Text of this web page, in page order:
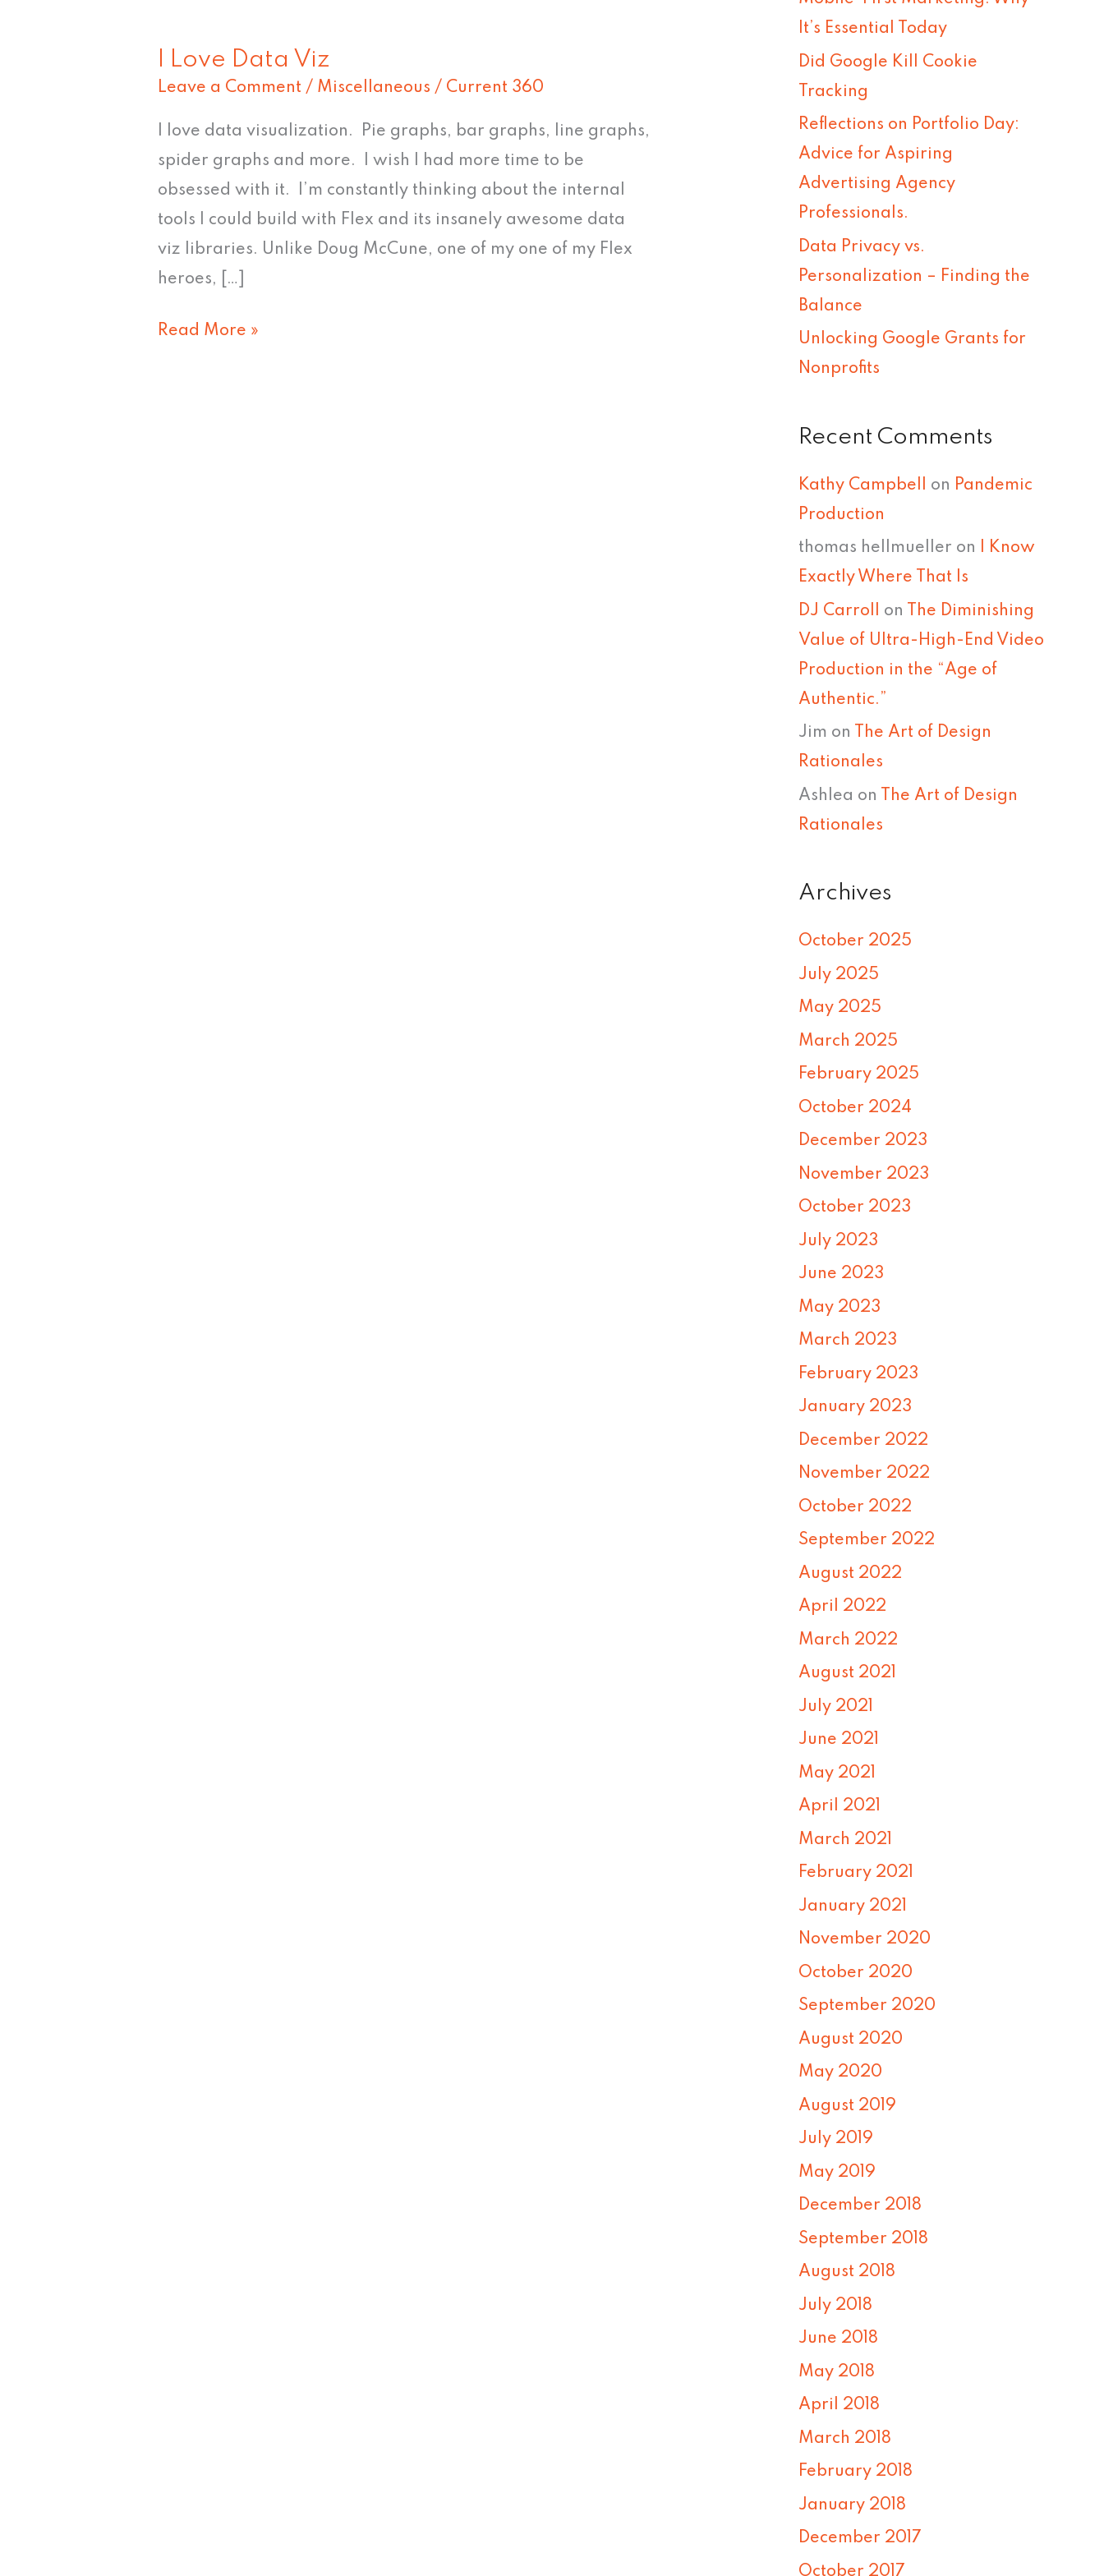
I Love Data Viz
Leave a Comment / Miscellaneous / Current 360
I love data visualization. Pie graphs, bar graphs, line graphs,
spider graphs and more. I wish I had more time to be
obsessed with it. I’m constantly thinking about the internal
tools I could build with Flex and its insanely awesome data
viz libraries. Unlike Doug McCune, one of my one of my Flex
heroes, […]
Love
Data
Viz
Read More »
h
f
o
r
It’s Essential Today
Did Google Kill Cookie
Tracking
Reflections on Portfolio Day:
Advice for Aspiring
Advertising Agency
Professionals.
Data Privacy vs.
Personalization – Finding the
Balance
Unlocking Google Grants for
Nonprofits
Recent Comments
Kathy Campbell on Pandemic
Production
thomas hellmueller on I Know
Exactly Where That Is
DJ Carroll on
The Diminishing
Value of Ultra-High-End Video
Production in the “Age of
Authentic.”
Jim on The Art of Design
Rationales
Ashlea on
The Art of Design
Rationales
Archives
October 2025
July 2025
May 2025
March 2025
February 2025
October 2024
December 2023
November 2023
October 2023
July 2023
June 2023
May 2023
March 2023
February 2023
January 2023
December 2022
November 2022
October 2022
September 2022
August 2022
April 2022
March 2022
August 2021
July 2021
June 2021
May 2021
April 2021
March 2021
February 2021
January 2021
November 2020
October 2020
September 2020
August 2020
May 2020
August 2019
July 2019
May 2019
December 2018
September 2018
August 2018
July 2018
June 2018
May 2018
April 2018
March 2018
February 2018
January 2018
December 2017
October 2017